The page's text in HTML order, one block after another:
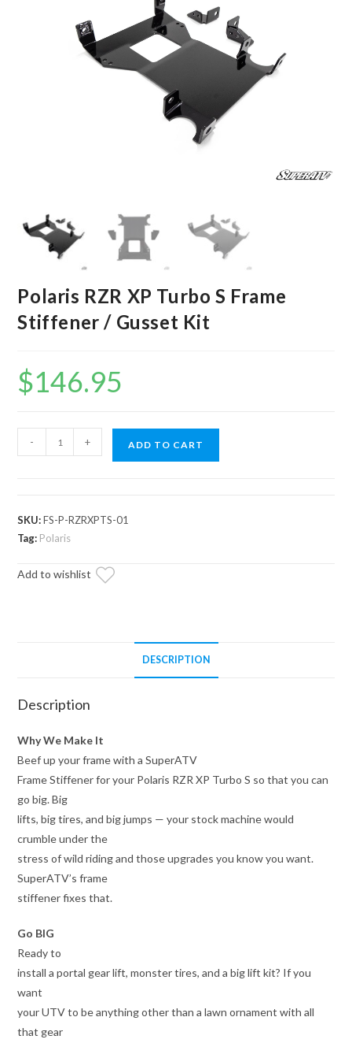
Polaris RZR XP Turbo S Frame
Stiffener / Gusset Kit
$146.95
RZR
S
Frame
/
- + ADD TO CART
SKU:FS-P-RZRXPTS-01
Tag: Polaris
Add to wishlist
DESCRIPTION
Description
Why We Make It
Beef up your frame with a SuperATV
Frame Stiffener for your Polaris RZR XP Turbo S so that you can
go big. Big
lifts, big tires, and big jumps — your stock machine would
crumble under the
stress of wild riding and those upgrades you know you want.
SuperATV’s frame
stiffener fixes that.
Go BIG
Ready to
install a portal gear lift, monster tires, and a big lift kit? If you
want
your UTV to be anything other than a lawn ornament with all
that gear